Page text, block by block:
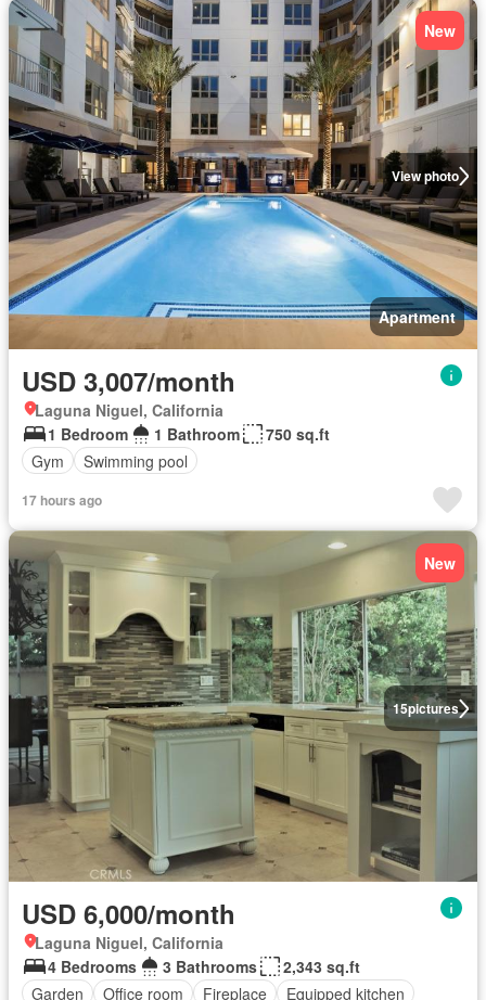
View photo
New
Apartment
USD 3,007/month
Laguna Niguel, California
1 Bedroom
1 Bathroom
750 sq.ft
Gym
Swimming pool
17 hours ago
15pictures
New
USD 6,000/month
Laguna Niguel, California
4 Bedrooms
3 Bathrooms
2,343 sq.ft
Garden
Office room Fireplace Equipped kitchen